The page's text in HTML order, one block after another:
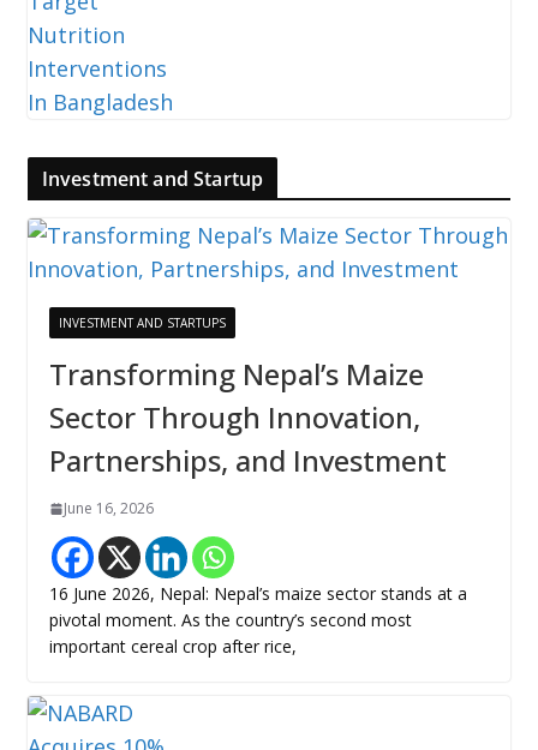
Investment and Startup
INVESTMENT AND STARTUPS
Transforming Nepal’s Maize
Sector Through Innovation,
Partnerships, and Investment
June 16, 2026
16 June 2026, Nepal: Nepal’s maize sector stands at a
pivotal moment. As the country’s second most
important cereal crop after rice,